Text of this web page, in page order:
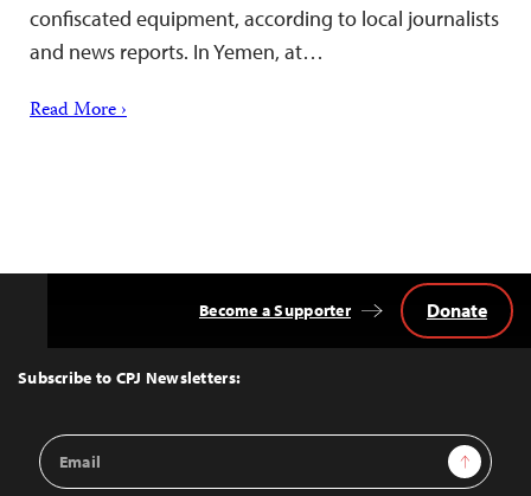
confiscated equipment, according to local journalists
and news reports. In Yemen, at…
Read More ›
Top
Subscribe to CPJ Newsletters:
Email
Address
Sign Up
Become a Supporter Donate